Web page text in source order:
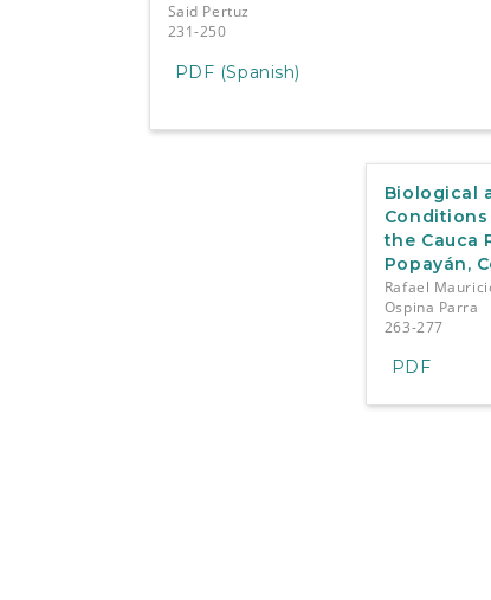
Said Pertuz
231-250
PDF (Spanish)
Biological
the Cauca
Popayán,
Rafael
Ospina Parra
263-277
PDF